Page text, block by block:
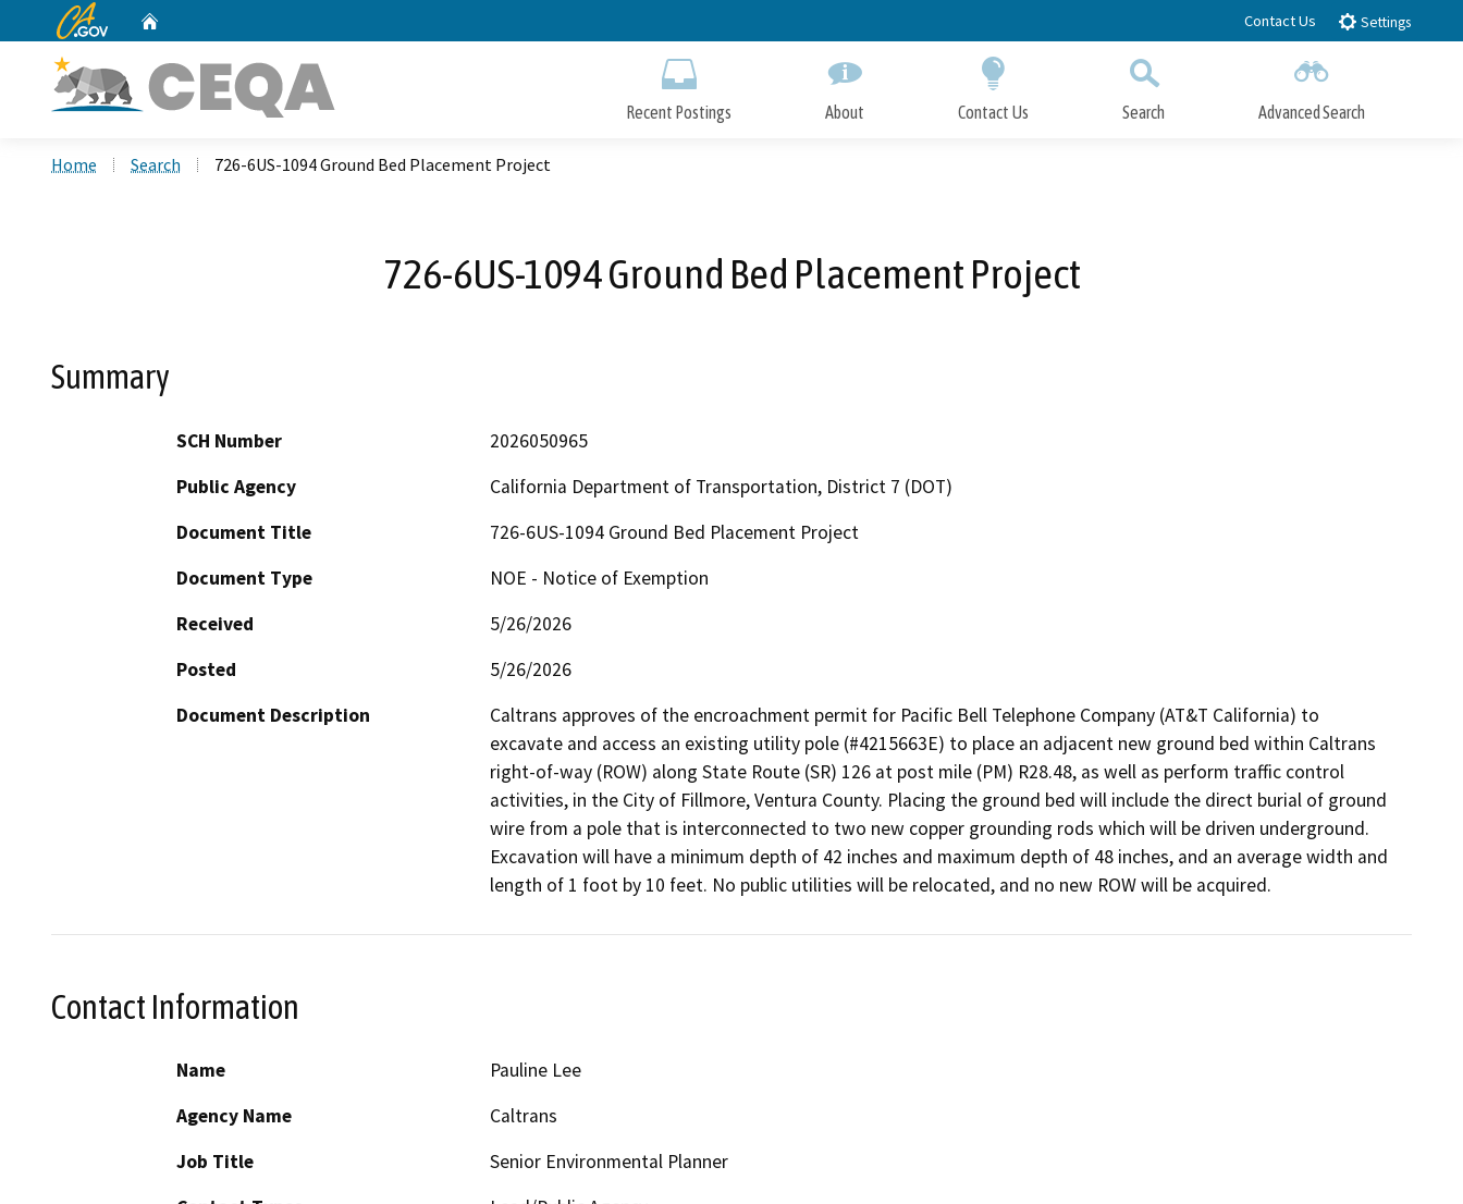
to
CA.gov Contact Us Settings
Recent Postings About Contact Us Search Advanced Search
Home Search 726-6US-1094 Ground Bed Placement Project
726-6US-1094 Ground Bed Placement Project
Summary
SCH Number
2026050965
Public Agency
California Department of Transportation, District 7 (DOT)
Document Title
726-6US-1094 Ground Bed Placement Project
Document Type
NOE - Notice of Exemption
Received
5/26/2026
Posted
5/26/2026
Document Description
Caltrans approves of the encroachment permit for Pacific Bell Telephone Company (AT&T California) to
excavate and access an existing utility pole (#4215663E) to place an adjacent new ground bed within Caltrans
right-of-way (ROW) along State Route (SR) 126 at post mile (PM) R28.48, as well as perform traffic control
activities, in the City of Fillmore, Ventura County. Placing the ground bed will include the direct burial of ground
wire from a pole that is interconnected to two new copper grounding rods which will be driven underground.
Excavation will have a minimum depth of 42 inches and maximum depth of 48 inches, and an average width and
length of 1 foot by 10 feet. No public utilities will be relocated, and no new ROW will be acquired.
Contact Information
Name
Pauline Lee
Agency Name
Caltrans
Job Title
Senior Environmental Planner